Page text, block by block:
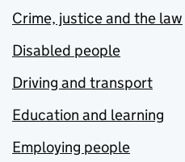
Crime, justice and the law
Disabled people
Driving and transport
Education and learning
Employing people